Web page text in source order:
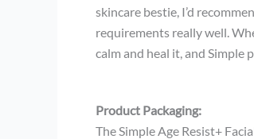
skincare bestie, I’d
requirements really well.
calm and heal it, and Simple
Product Packaging:
The Simple Age Resist+